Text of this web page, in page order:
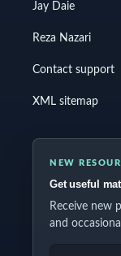
Jay Daie
Reza Nazari
Contact support
XML sitemap
NEW
Get useful
Receive new
and
EMAIL